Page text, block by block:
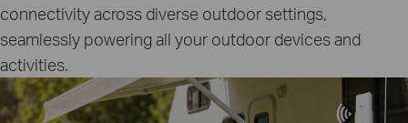
connectivity across diverse outdoor settings,
seamlessly powering all your outdoor devices and
activities.